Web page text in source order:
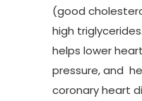
(good
high
helps lower
pressure, and
coronary heart